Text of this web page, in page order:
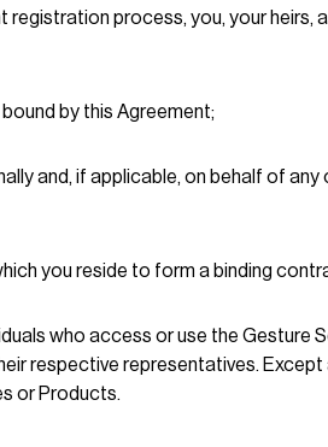
process, you, your heirs,
by this Agreement;
and, if applicable, on behalf of
you reside to form a binding
who access or use the
respective representatives.
or Products.